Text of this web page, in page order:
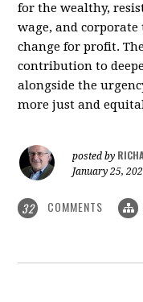
for the wealthy,
wage, and
change for profit.
contribution to
alongside the
more just and
posted by
January 25,
32 COMMENTS